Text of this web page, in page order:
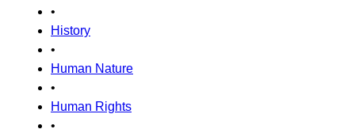
•
History
•
Human Nature
•
Human Rights
•